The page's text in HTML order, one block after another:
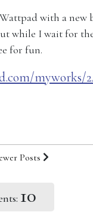
with a new
while I wait for
for fun.
myworks/
Posts
10